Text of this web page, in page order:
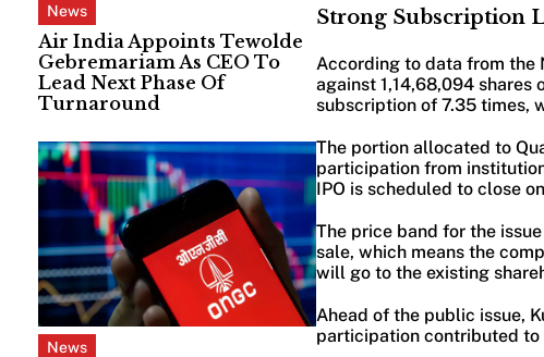
News
Air India Appoints Tewolde
Gebremariam As CEO To
Lead Next Phase Of
Turnaround
News
Strong Subscription
According to data from the
against 1,14,68,094
subscription of 7.35 times,
The portion allocated to
participation from
IPO is scheduled to close
The price band for the
sale, which means the
will go to the existing
Ahead of the public issue,
participation contributed